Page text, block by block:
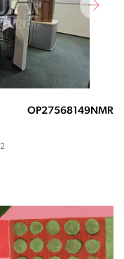
OP27568149NMR
2